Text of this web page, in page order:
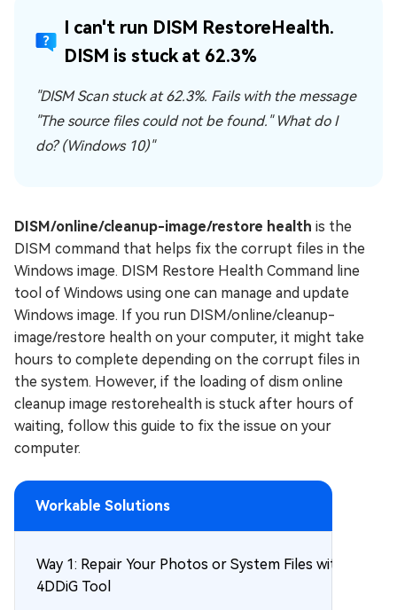
I can't run DISM RestoreHealth.
DISM is stuck at 62.3%
"DISM Scan stuck at 62.3%. Fails with the message
"The source files could not be found." What do I
do? (Windows 10)"
DISM/online/cleanup-image/restore health is the
DISM command that helps fix the corrupt files in the
Windows image. DISM Restore Health Command line
tool of Windows using one can manage and update
Windows image. If you run DISM/online/cleanup-
image/restore health on your computer, it might take
hours to complete depending on the corrupt files in
the system. However, if the loading of dism online
cleanup image restorehealth is stuck after hours of
waiting, follow this guide to fix the issue on your
computer.
Workable Solutions
Way 1: Repair Your Photos or System Files with
4DDiG Tool